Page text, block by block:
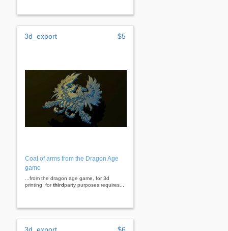
3d_export $5
Coat of arms from the Dragon Age
game
...from the dragon age game, for 3d
printing, forthirdparty purposes requires...
3d_export $6